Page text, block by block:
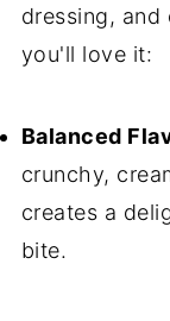
dressing,
you'll love it:
Balanced
crunchy,
creates a
bite.